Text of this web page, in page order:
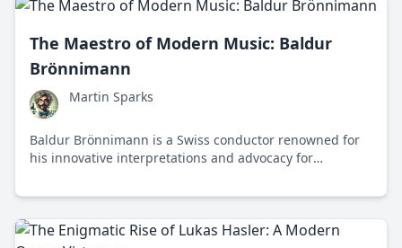
The Maestro of Modern Music: Baldur
Brönnimann
Martin Sparks
Baldur Brönnimann is a Swiss conductor renowned for
his innovative interpretations and advocacy for
compositions with passion and precision.